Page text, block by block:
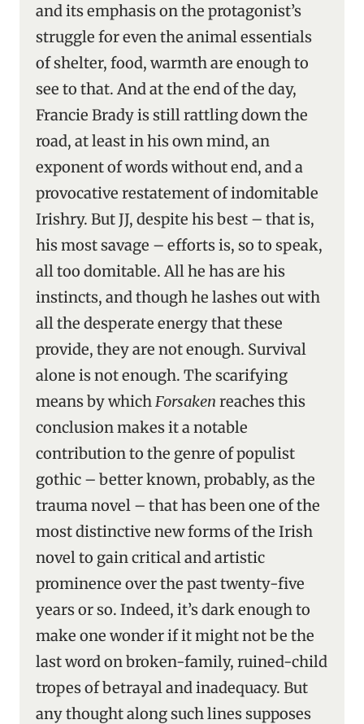
and its emphasis on the protagonist’s
struggle for even the animal essentials
of shelter, food, warmth are enough to
see to that. And at the end of the day,
Francie Brady is still rattling down the
road, at least in his own mind, an
exponent of words without end, and a
provocative restatement of indomitable
Irishry. But JJ, despite his best – that is,
his most savage – efforts is, so to speak,
all too domitable. All he has are his
instincts, and though he lashes out with
all the desperate energy that these
provide, they are not enough. Survival
alone is not enough. The scarifying
means by whichForsaken reaches this
conclusion makes it a notable
contribution to the genre of populist
gothic – better known, probably, as the
trauma novel – that has been one of the
most distinctive new forms of the Irish
novel to gain critical and artistic
prominence over the past twenty-five
years or so. Indeed, it’s dark enough to
make one wonder if it might not be the
last word on broken-family, ruined-child
tropes of betrayal and inadequacy. But
any thought along such lines supposes